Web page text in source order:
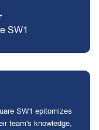
SW1
SW1 epitomizes
team's knowledge,